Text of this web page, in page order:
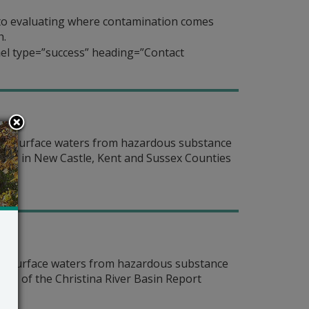
evaluating where contamination comes
type=”success” heading=”Contact
surface waters from hazardous substance
in New Castle, Kent and Sussex Counties
surface waters from hazardous substance
of the Christina River Basin Report